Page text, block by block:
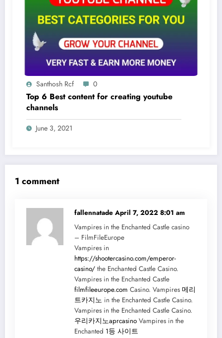
Santhosh Rcf 0
Top 6 Best content for creating youtube
channels
June 3, 2021
1 comment
fallennatade April 7, 2022 8:01 am
Vampires in the Enchanted Castle casino
– FilmFileEurope
Vampires in
https://shootercasino.com/emperor-
casino/ the Enchanted Castle Casino.
Vampires in the Enchanted Castle
filmfileeurope.com Casino. Vampires 메리
트카지노 in the Enchanted Castle Casino.
Vampires in the Enchanted Castle Casino.
우리카지노aprcasino Vampires in the
Enchanted 1등 사이트